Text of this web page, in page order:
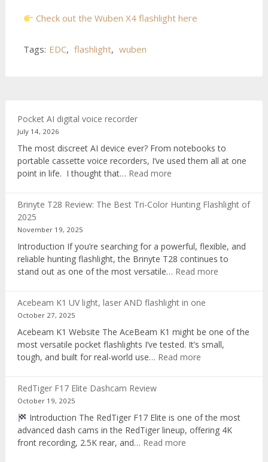
Check out the Wuben X4 flashlight here
Tags: EDC, flashlight, wuben
Pocket AI digital voice recorder
July 14, 2026
The most discreet AI device ever? From notebooks to
portable cassette voice recorders, I’ve used them all at one
point in life. I thought that… Read more:
digital
Brinyte T28 Review: The Best Tri-Color Hunting Flashlight of
2025
November 19, 2025
Introduction If you’re searching for a powerful, flexible, and
reliable hunting flashlight, the Brinyte T28 continues to
stand out as one of the most versatile… Read more:
Best
Tri-
Acebeam K1 UV light, laser AND flashlight in one
October 27, 2025
Acebeam K1 Website The AceBeam K1 might be one of the
most versatile pocket flashlights I’ve tested. It’s small,
tough, and built for real-world use… Read more:
laser
AND
RedTiger F17 Elite Dashcam Review
October 19, 2025
Introduction The RedTiger F17 Elite is one of the most
advanced dash cams in the RedTiger lineup, offering 4K
front recording, 2.5K rear, and… Read more: